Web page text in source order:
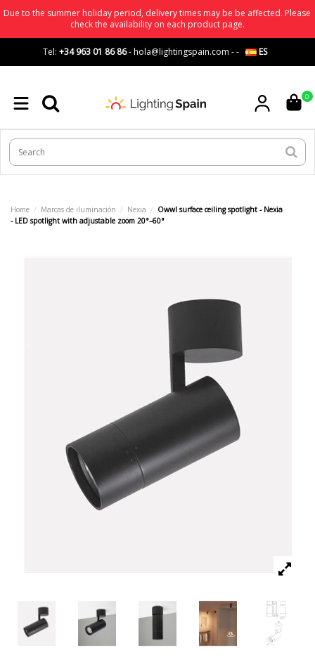
Due to the summer holiday period, delivery times may be be affected. Please
check the availability on each product page.
Tel: +34 963 01 86 86-hola@lightingspain.com -- ES
0
Home Marcas de iluminación Nexia
Owwl surface ceiling spotlight - Nexia
- LED spotlight with adjustable zoom 20°–60°